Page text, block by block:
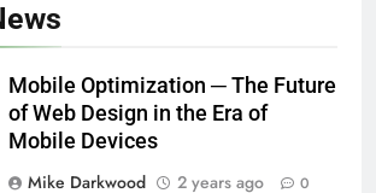
Mobile Optimization ─ The Future
of Web Design in the Era of
Mobile Devices
Mike Darkwood
2 years ago 0